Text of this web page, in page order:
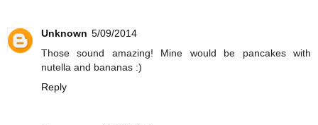
Unknown 5/09/2014
Those sound amazing! Mine would be pancakes with
nutella and bananas :)
Reply